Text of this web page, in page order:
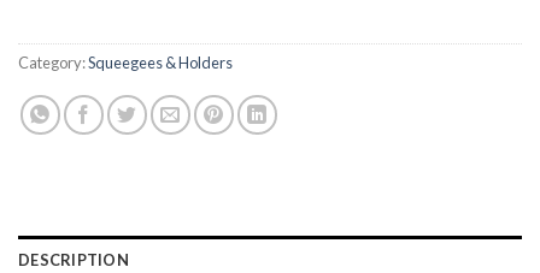
Category:Squeegees & Holders
DESCRIPTION